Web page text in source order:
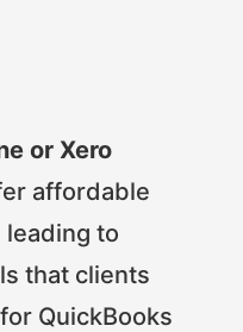
or Xero
affordable
to
that clients
QuickBooks